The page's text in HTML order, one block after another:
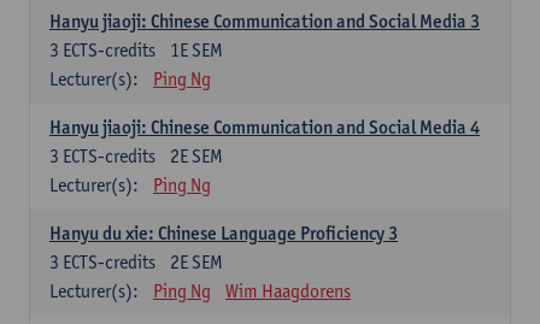
Hanyu jiaoji: Chinese Communication and Social Media 3
1E SEM
3 ECTS-credits
Lecturer(s):
Ping Ng
Hanyu jiaoji: Chinese Communication and Social Media 4
2E SEM
3 ECTS-credits
Lecturer(s):
Ping Ng
Hanyu du xie: Chinese Language Proficiency 3
2E SEM
3 ECTS-credits
Lecturer(s):
Ping Ng Wim Haagdorens